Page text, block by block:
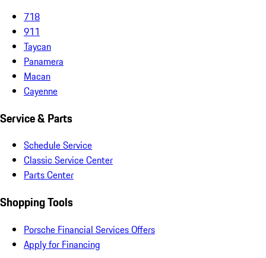
718
911
Taycan
Panamera
Macan
Cayenne
Service & Parts
Schedule Service
Classic Service Center
Parts Center
Shopping Tools
Porsche Financial Services Offers
Apply for Financing